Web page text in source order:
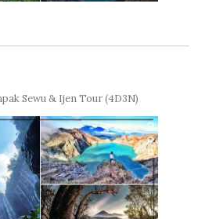
Sewu & Ijen Tour (4D3N)